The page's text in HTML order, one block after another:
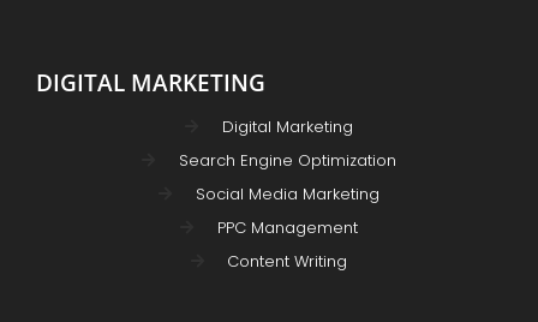
DIGITAL MARKETING
Digital Marketing
Search Engine Optimization
Social Media Marketing
PPC Management
Content Writing